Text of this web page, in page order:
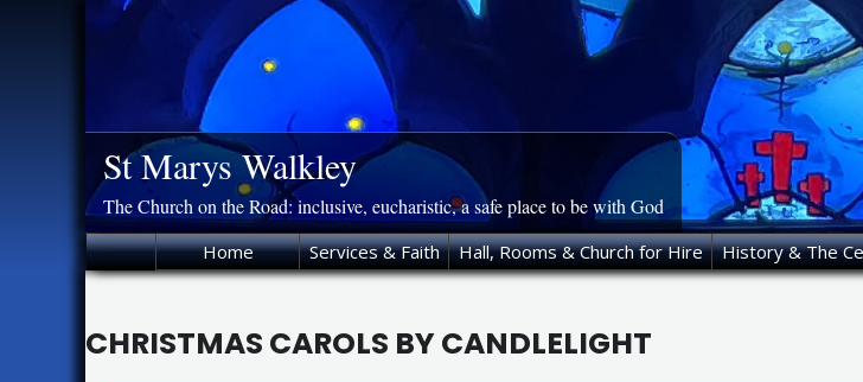
St Marys Walkley
The Church on the Road: inclusive, eucharistic, a safe place to be with God
Home Services & Faith Hall, Rooms & Church for Hire History & The
CHRISTMAS CAROLS BY CANDLELIGHT